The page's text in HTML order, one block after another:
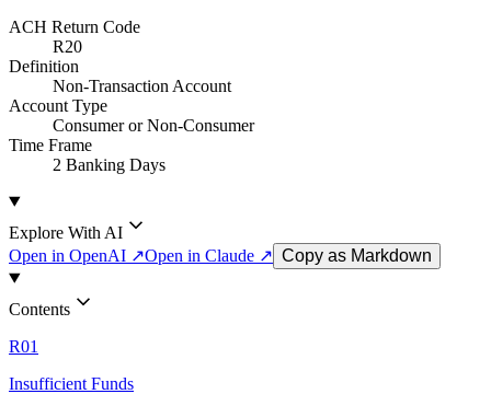
ACH Return Code
R20
Definition
Non-Transaction Account
Account Type
Consumer or Non-Consumer
Time Frame
2 Banking Days
Explore With AI
Open in OpenAI ↗Open in Claude ↗ Copy as Markdown
Contents
R01
Insufficient Funds